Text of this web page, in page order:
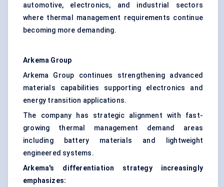
automotive, electronics, and industrial sectors
where thermal management requirements continue
becoming more demanding.
Arkema Group
Arkema Group continues strengthening advanced
materials capabilities supporting electronics and
energy transition applications.
The company has strategic alignment with fast-
growing thermal management demand areas
including battery materials and lightweight
engineered systems.
Arkema's differentiation strategy increasingly
emphasizes: